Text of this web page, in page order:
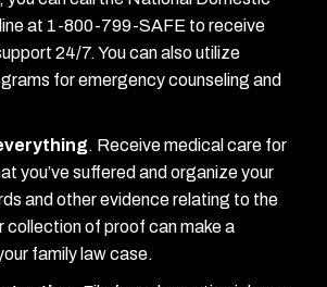
at 1-800-799-SAFE to receive
24/7. You can also utilize
for emergency counseling and
. Receive medical care for
you’ve suffered and organize your
and other evidence relating to the
collection of proof can make a
family law case.